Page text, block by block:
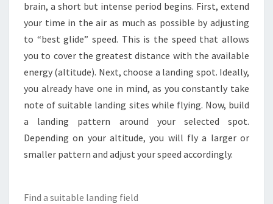
brain, a short but intense period begins. First, extend
your time in the air as much as possible by adjusting
to “best glide” speed. This is the speed that allows
you to cover the greatest distance with the available
energy (altitude). Next, choose a landing spot. Ideally,
you already have one in mind, as you constantly take
note of suitable landing sites while flying. Now, build
a landing pattern around your selected spot.
Depending on your altitude, you will fly a larger or
smaller pattern and adjust your speed accordingly.
Find a suitable landing field